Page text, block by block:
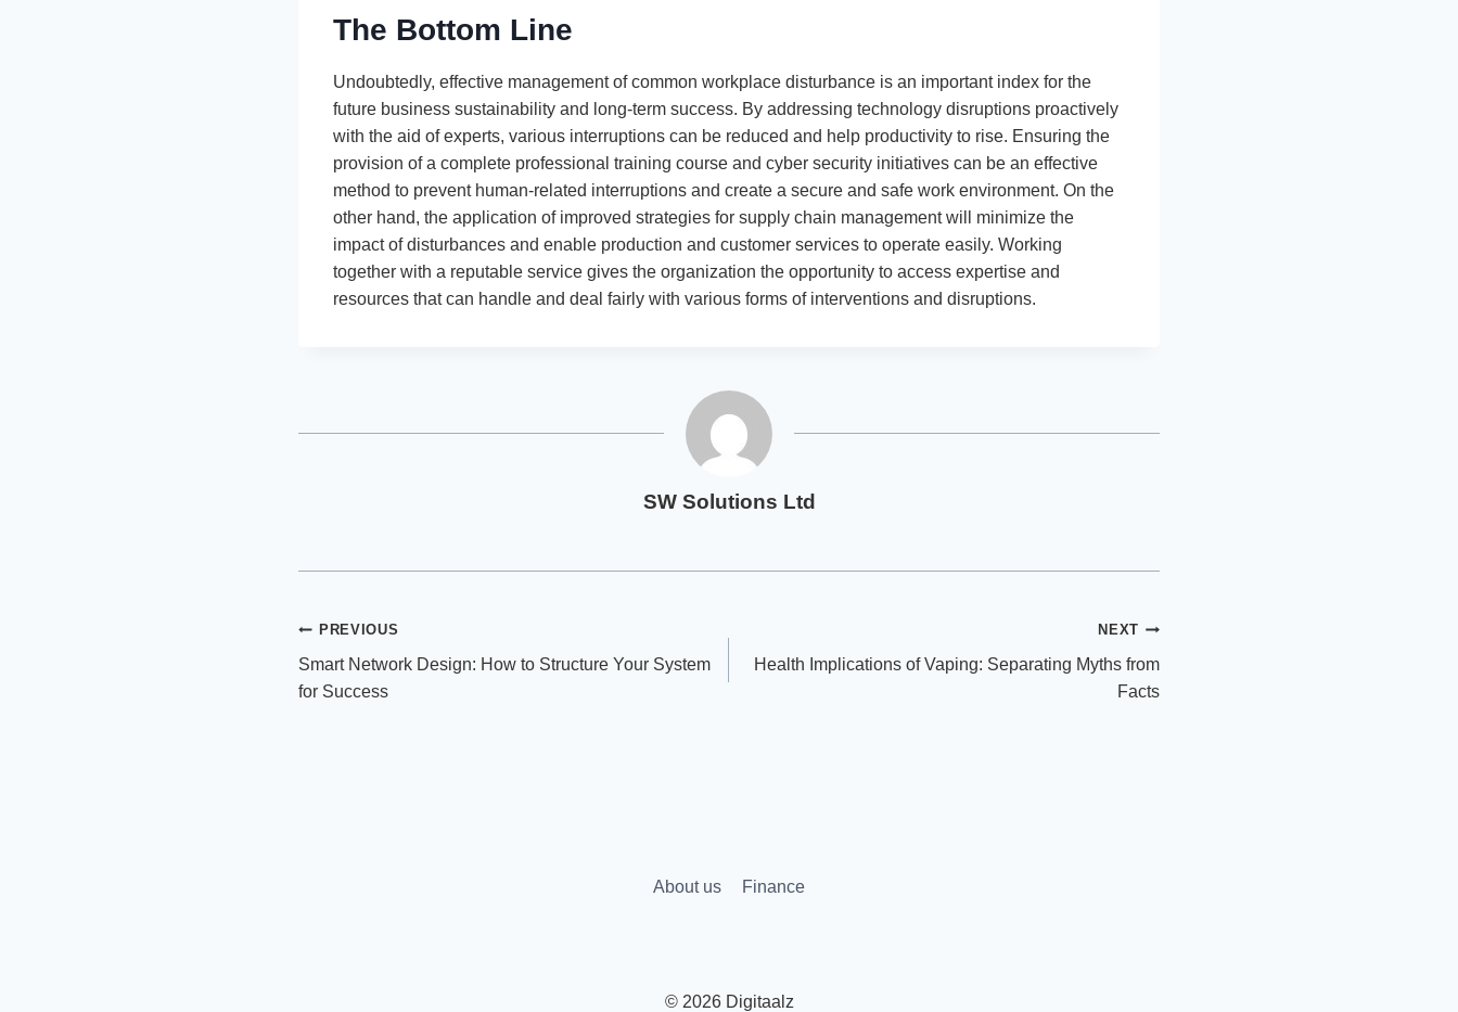
The Bottom Line
Undoubtedly, effective management of common workplace disturbance is an important index for the
future business sustainability and long-term success. By addressing technology disruptions proactively
with the aid of experts, various interruptions can be reduced and help productivity to rise. Ensuring the
provision of a complete professional training course and cyber security initiatives can be an effective
method to prevent human-related interruptions and create a secure and safe work environment. On the
other hand, the application of improved strategies for supply chain management will minimize the
impact of disturbances and enable production and customer services to operate easily. Working
together with a reputable service gives the organization the opportunity to access expertise and
resources that can handle and deal fairly with various forms of interventions and disruptions.
SW Solutions Ltd
Post
navigation
PREVIOUS
Smart Network Design: How to Structure Your System
for Success
NEXT
Health Implications of Vaping: Separating Myths from
Facts
About us Finance
© 2026 Digitaalz